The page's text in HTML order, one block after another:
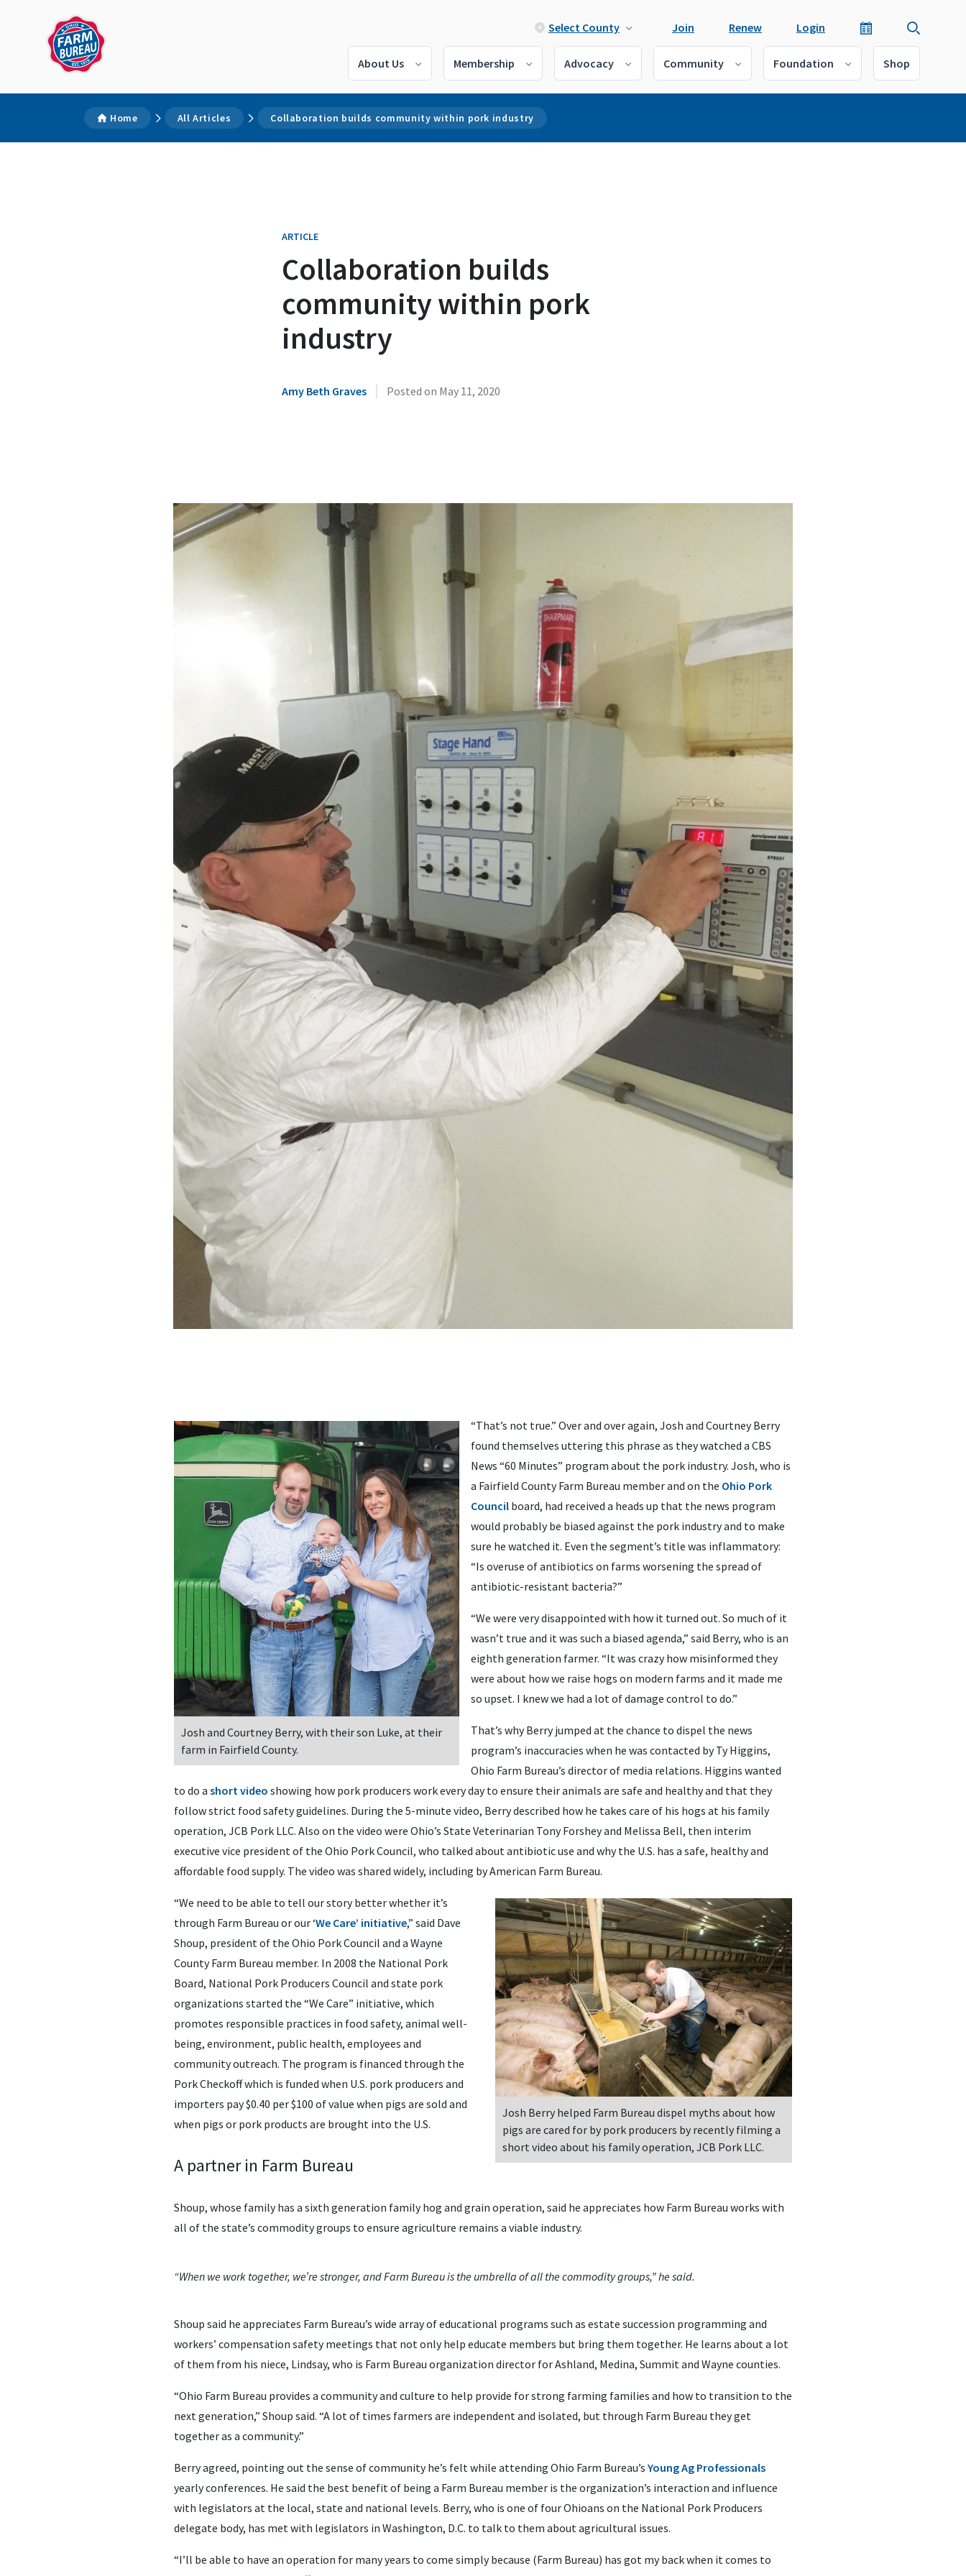
Select County Join Renew Login
About Us Membership Advocacy Community Foundation Shop
Home All Articles Collaboration builds community within pork industry
ARTICLE
Collaboration builds
community within pork
industry
Amy Beth Graves | Posted on May 11, 2020
Josh and Courtney Berry, with their son Luke, at their
farm in Fairfield County.
“That’s not true.” Over and over again, Josh and Courtney Berry
found themselves uttering this phrase as they watched a CBS
News “60 Minutes” program about the pork industry. Josh, who is
a Fairfield County Farm Bureau member and on the Ohio Pork
Council board, had received a heads up that the news program
would probably be biased against the pork industry and to make
sure he watched it. Even the segment’s title was inflammatory:
“Is overuse of antibiotics on farms worsening the spread of
antibiotic-resistant bacteria?”
“We were very disappointed with how it turned out. So much of it
wasn’t true and it was such a biased agenda,” said Berry, who is an
eighth generation farmer. “It was crazy how misinformed they
were about how we raise hogs on modern farms and it made me
so upset. I knew we had a lot of damage control to do.”
That’s why Berry jumped at the chance to dispel the news
program’s inaccuracies when he was contacted by Ty Higgins,
Ohio Farm Bureau’s director of media relations. Higgins wanted
to do a short video showing how pork producers work every day to ensure their animals are safe and healthy and that they
follow strict food safety guidelines. During the 5-minute video, Berry described how he takes care of his hogs at his family
operation, JCB Pork LLC. Also on the video were Ohio’s State Veterinarian Tony Forshey and Melissa Bell, then interim
executive vice president of the Ohio Pork Council, who talked about antibiotic use and why the U.S. has a safe, healthy and
affordable food supply. The video was shared widely, including by American Farm Bureau.
Josh Berry helped Farm Bureau dispel myths about how
pigs are cared for by pork producers by recently filming a
short video about his family operation, JCB Pork LLC.
“We need to be able to tell our story better whether it’s
through Farm Bureau or our ‘We Care’ initiative,” said Dave
Shoup, president of the Ohio Pork Council and a Wayne
County Farm Bureau member. In 2008 the National Pork
Board, National Pork Producers Council and state pork
organizations started the “We Care” initiative, which
promotes responsible practices in food safety, animal well-
being, environment, public health, employees and
community outreach. The program is financed through the
Pork Checkoff which is funded when U.S. pork producers and
importers pay $0.40 per $100 of value when pigs are sold and
when pigs or pork products are brought into the U.S.
A partner in Farm Bureau
Shoup, whose family has a sixth generation family hog and grain operation, said he appreciates how Farm Bureau works with
all of the state’s commodity groups to ensure agriculture remains a viable industry.
“When we work together, we’re stronger, and Farm Bureau is the umbrella of all the commodity groups,” he said.
Shoup said he appreciates Farm Bureau’s wide array of educational programs such as estate succession programming and
workers’ compensation safety meetings that not only help educate members but bring them together. He learns about a lot
of them from his niece, Lindsay, who is Farm Bureau organization director for Ashland, Medina, Summit and Wayne counties.
“Ohio Farm Bureau provides a community and culture to help provide for strong farming families and how to transition to the
next generation,” Shoup said. “A lot of times farmers are independent and isolated, but through Farm Bureau they get
together as a community.”
Berry agreed, pointing out the sense of community he’s felt while attending Ohio Farm Bureau’s Young Ag Professionals
yearly conferences. He said the best benefit of being a Farm Bureau member is the organization’s interaction and influence
with legislators at the local, state and national levels. Berry, who is one of four Ohioans on the National Pork Producers
delegate body, has met with legislators in Washington, D.C. to talk to them about agricultural issues.
“I’ll be able to have an operation for many years to come simply because (Farm Bureau) has got my back when it comes to